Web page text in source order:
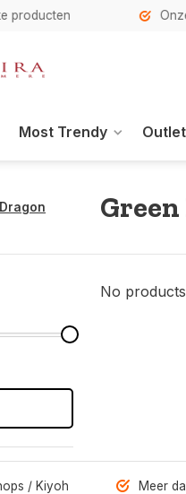
Onze
Most Trendy Outlet
No
/ Kiyoh Meer